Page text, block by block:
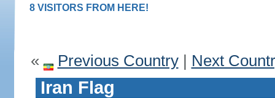
8 VISITORS FROM HERE!
« Previous Country| Next
Iran Flag